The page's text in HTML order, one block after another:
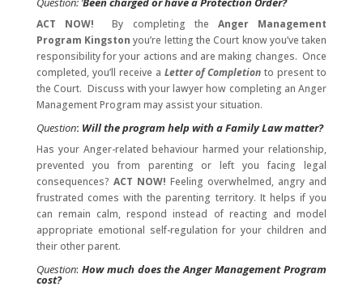
ACT NOW! By completing the Anger Management
Program Kingston you’re letting the Court know you’ve taken
responsibility for your actions and are making changes. Once
completed, you’ll receive a Letter of Completion to present to
the Court. Discuss with your lawyer how completing an Anger
Management Program may assist your situation.
Question: Will the program help with a Family Law matter?
Has your Anger-related behaviour harmed your relationship,
prevented you from parenting or left you facing legal
consequences? ACT NOW!Feeling overwhelmed, angry and
frustrated comes with the parenting territory. It helps if you
can remain calm, respond instead of reacting and model
appropriate emotional self-regulation for your children and
their other parent.
Question: How much does the Anger Management Program
cost?